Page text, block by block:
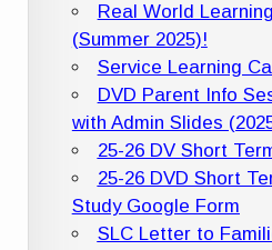
Real World
(Summer 2025)!
Service Learning
DVD Parent Info
with Admin Slides
25-26 DV Short
25-26 DVD Short
Study Google Form
SLC Letter to